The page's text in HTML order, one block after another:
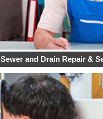
Sewer and Drain Repair &